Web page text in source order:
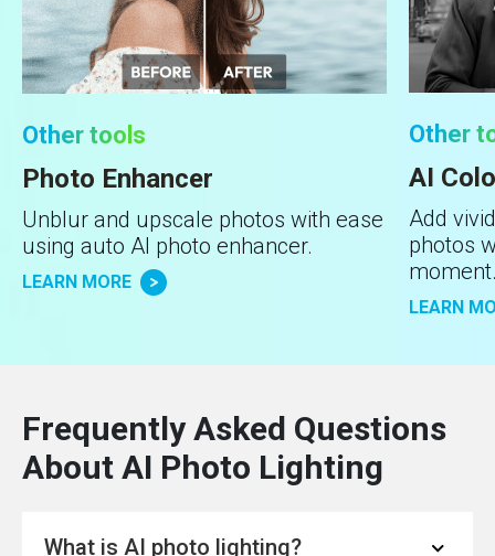
Other tools
Photo Enhancer
Unblur and upscale photos with ease
using auto AI photo enhancer.
LEARN MORE
Other
AI
Add
photos
LEARN
Frequently Asked Questions
About AI Photo Lighting
What is AI photo lighting?